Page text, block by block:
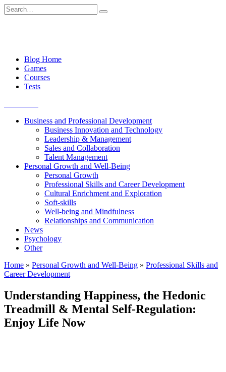
Skip
to
Search
for:
Blog Home
Games
Courses
Tests
Business and Professional Development
Business Innovation and Technology
Leadership & Management
Sales and Collaboration
Talent Management
Personal Growth and Well-Being
Personal Growth
Professional Skills and Career Development
Cultural Enrichment and Exploration
Soft-skills
Well-being and Mindfulness
Relationships and Communication
News
Psychology
Other
Home » Personal Growth and Well-Being » Professional Skills and
Career Development
Understanding Happiness, the Hedonic
Treadmill & Mental Self-Regulation:
Enjoy Life Now